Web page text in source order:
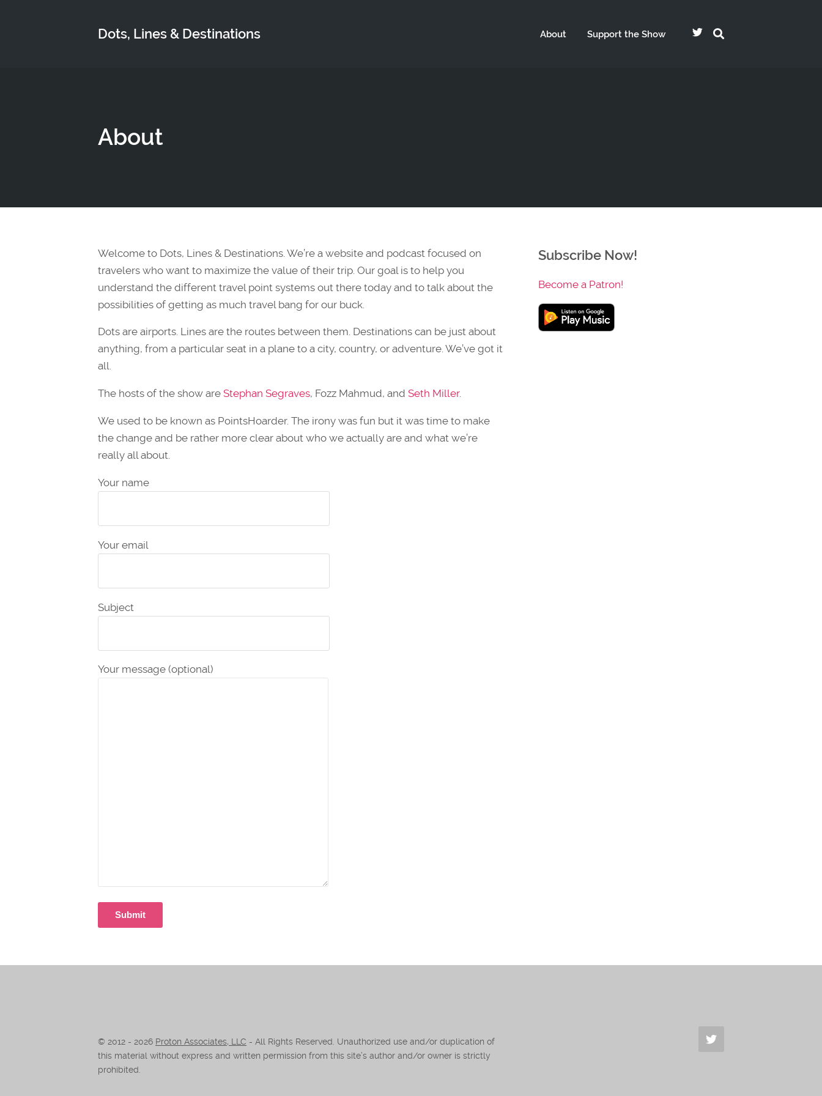
Dots, Lines & Destinations About Support the Show
About
Welcome to Dots, Lines & Destinations. We’re a website and podcast focused on
travelers who want to maximize the value of their trip. Our goal is to help you
understand the different travel point systems out there today and to talk about the
possibilities of getting as much travel bang for our buck.
Dots are airports. Lines are the routes between them. Destinations can be just about
anything, from a particular seat in a plane to a city, country, or adventure. We’ve got it
all.
The hosts of the show are Stephan Segraves, Fozz Mahmud, and Seth Miller.
We used to be known as PointsHoarder. The irony was fun but it was time to make
the change and be rather more clear about who we actually are and what we’re
really all about.
Your name
Your email
Subject
Your message (optional)
Subscribe Now!
Become a Patron!
© 2012 - 2026 Proton Associates, LLC - All Rights Reserved. Unauthorized use and/or duplication of
this material without express and written permission from this site’s author and/or owner is strictly
prohibited.